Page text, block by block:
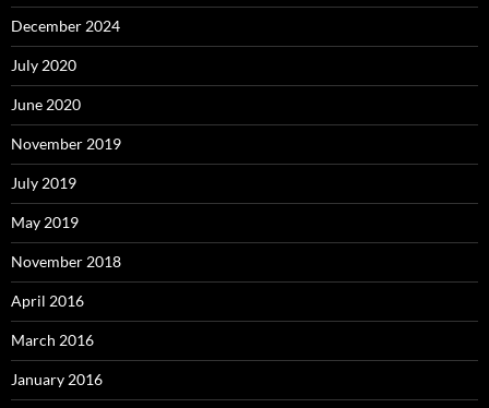
December 2024
July 2020
June 2020
November 2019
July 2019
May 2019
November 2018
April 2016
March 2016
January 2016